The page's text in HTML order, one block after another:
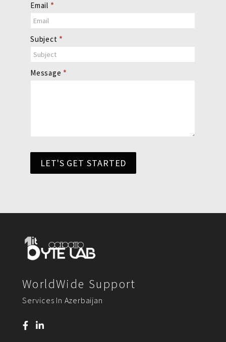
Email *
Subject *
Message *
LET'S GET STARTED
WorldWide Support
Services In Azerbaijan